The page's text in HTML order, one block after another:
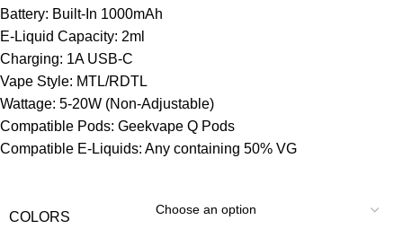
Battery: Built-In 1000mAh
E-Liquid Capacity: 2ml
Charging: 1A USB-C
Vape Style: MTL/RDTL
Wattage: 5-20W (Non-Adjustable)
Compatible Pods: Geekvape Q Pods
Compatible E-Liquids: Any containing 50% VG
COLORS